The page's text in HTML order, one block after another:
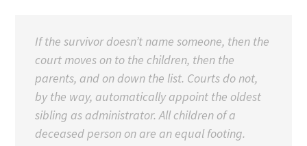
If the survivor doesn’t name someone, then the
court moves on to the children, then the
parents, and on down the list. Courts do not,
by the way, automatically appoint the oldest
sibling as administrator. All children of a
deceased person on are an equal footing.